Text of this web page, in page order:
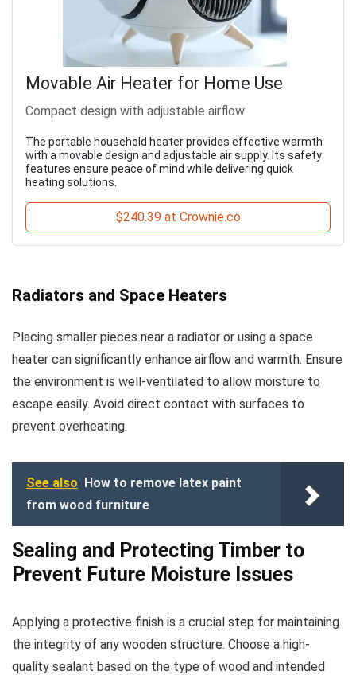
Movable Air Heater for Home Use
Compact design with adjustable airflow
The portable household heater provides effective warmth
with a movable design and adjustable air supply. Its safety
features ensure peace of mind while delivering quick
heating solutions.
$240.39 at Crownie.co
Radiators and Space Heaters
Placing smaller pieces near a radiator or using a space
heater can significantly enhance airflow and warmth. Ensure
the environment is well-ventilated to allow moisture to
escape easily. Avoid direct contact with surfaces to
prevent overheating.
See also How to remove latex paint
from wood furniture
Sealing and Protecting Timber to
Prevent Future Moisture Issues
Applying a protective finish is a crucial step for maintaining
the integrity of any wooden structure. Choose a high-
quality sealant based on the type of wood and intended